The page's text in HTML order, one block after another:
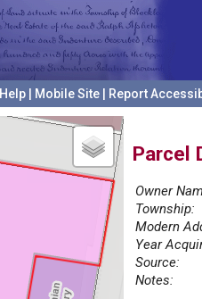
Help Mobile Site Report
Parcel
Owner
Township:
Modern
Year
Source:
Notes: